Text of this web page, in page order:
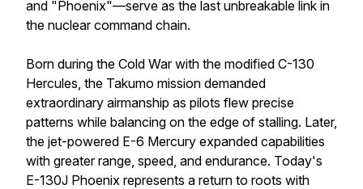
and "Phoenix"—serve as the last unbreakable link in
the nuclear command chain.
Born during the Cold War with the modified C-130
Hercules, the Takumo mission demanded
extraordinary airmanship as pilots flew precise
patterns while balancing on the edge of stalling. Later,
the jet-powered E-6 Mercury expanded capabilities
with greater range, speed, and endurance. Today's
E-130J Phoenix represents a return to roots with